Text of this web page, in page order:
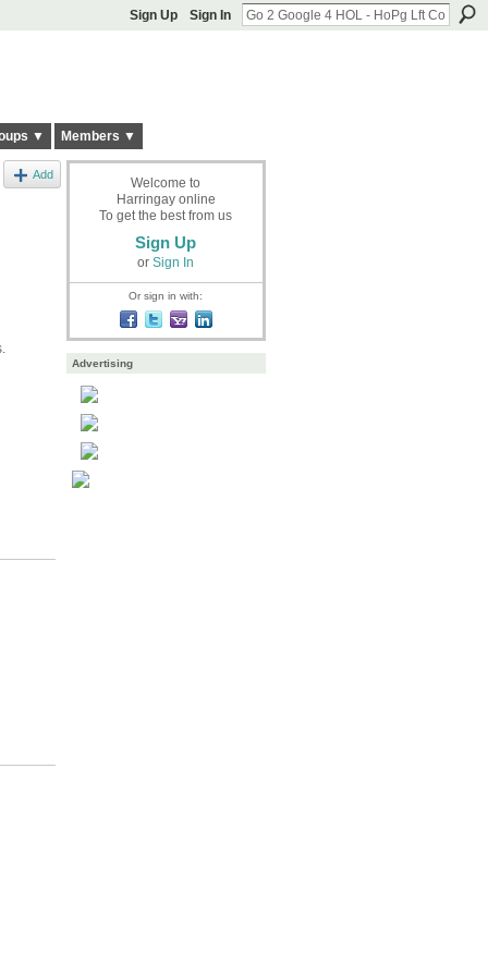
Sign Up Sign In
▼ Members ▼
Add
Welcome to
Harringay online
To get the best from us
Sign Up
or Sign In
Or sign in with:
Advertising